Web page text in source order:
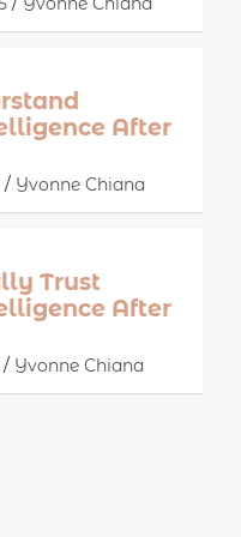
After
Yvonne Chiana
Trust
After
Yvonne Chiana